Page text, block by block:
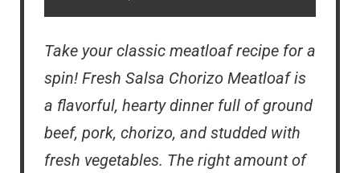
Take your classic meatloaf recipe for a
spin! Fresh Salsa Chorizo Meatloaf is
a flavorful, hearty dinner full of ground
beef, pork, chorizo, and studded with
fresh vegetables. The right amount of